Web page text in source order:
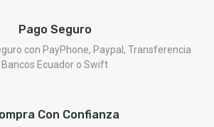
Pago Seguro
con PayPhone, Paypal, Transferencia
Bancos Ecuador o Swift
Con Confianza